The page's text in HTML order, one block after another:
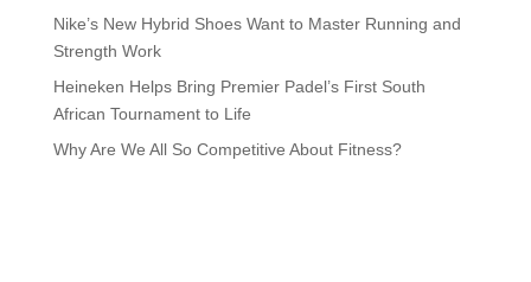
Nike’s New Hybrid Shoes Want to Master Running and
Strength Work
Heineken Helps Bring Premier Padel’s First South
African Tournament to Life
Why Are We All So Competitive About Fitness?